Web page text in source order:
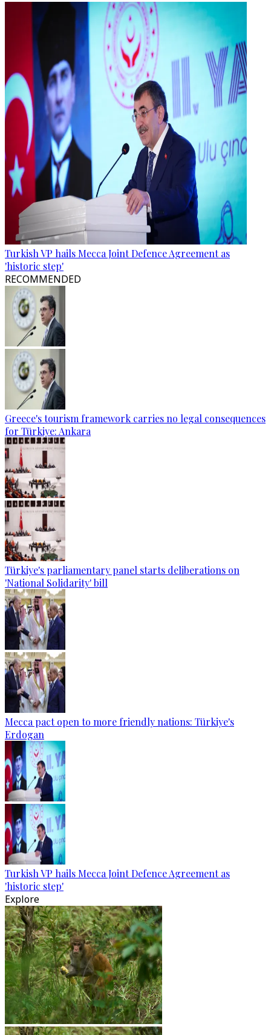
Turkish VP hails Mecca Joint Defence Agreement as
'historic step'
RECOMMENDED
Greece's tourism framework carries no legal consequences
for Türkiye: Ankara
Türkiye's parliamentary panel starts deliberations on
'National Solidarity' bill
Mecca pact open to more friendly nations: Türkiye's
Erdogan
Turkish VP hails Mecca Joint Defence Agreement as
'historic step'
Explore